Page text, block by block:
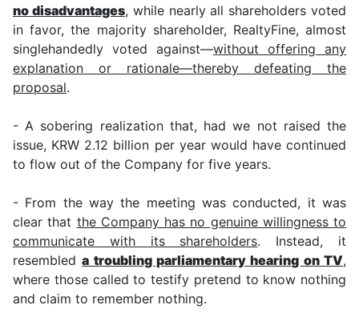
no disadvantages, while nearly all shareholders voted
in favor, the majority shareholder, RealtyFine, almost
singlehandedly voted against—without offering any
explanation or rationale—thereby defeating the
proposal.
- A sobering realization that, had we not raised the
issue, KRW 2.12 billion per year would have continued
to flow out of the Company for five years.
- From the way the meeting was conducted, it was
clear that the Company has no genuine willingness to
communicate with its shareholders. Instead, it
resembleda troubling parliamentary hearing on TV,
where those called to testify pretend to know nothing
and claim to remember nothing.